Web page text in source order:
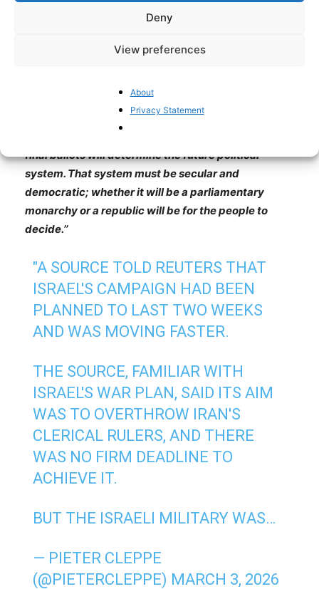
Deny
View preferences
About
Privacy Statement
Tehran to villages across the provinces, and even in
Brussels, Toronto, Munich, Malmö, Gothenburg, and
Stockholm, chant his name, making it clear they want
only viable alternative, at least for the transition
period. The West and Europe must support the will of
final ballots will determine the future political
system. That system must be secular and
democratic; whether it will be a parliamentary
monarchy or a republic will be for the people to
decide.’’
"A SOURCE TOLD REUTERS THAT
ISRAEL'S CAMPAIGN HAD BEEN
PLANNED TO LAST TWO WEEKS
AND WAS MOVING FASTER.
THE SOURCE, FAMILIAR WITH
ISRAEL'S WAR PLAN, SAID ITS AIM
WAS TO OVERTHROW IRAN'S
CLERICAL RULERS, AND THERE
WAS NO FIRM DEADLINE TO
ACHIEVE IT.
BUT THE ISRAELI MILITARY WAS…
— PIETER CLEPPE
(@PIETERCLEPPE) MARCH 3, 2026